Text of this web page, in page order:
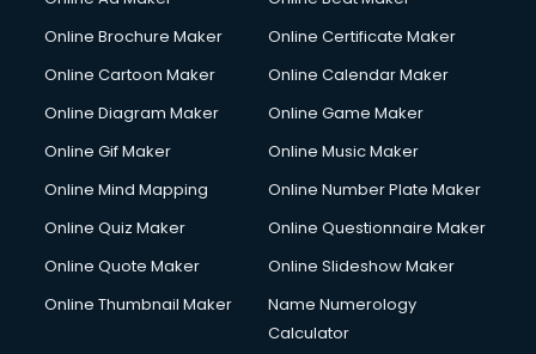
Online Brochure Maker
Online Certificate Maker
Online Cartoon Maker
Online Calendar Maker
Online Diagram Maker
Online Game Maker
Online Gif Maker
Online Music Maker
Online Mind Mapping
Online Number Plate Maker
Online Quiz Maker
Online Questionnaire Maker
Online Quote Maker
Online Slideshow Maker
Online Thumbnail Maker
Name Numerology
Calculator